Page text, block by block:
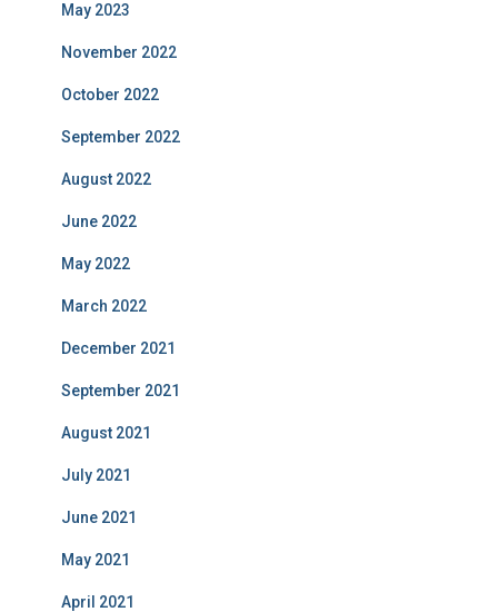
May 2023
November 2022
October 2022
September 2022
August 2022
June 2022
May 2022
March 2022
December 2021
September 2021
August 2021
July 2021
June 2021
May 2021
April 2021